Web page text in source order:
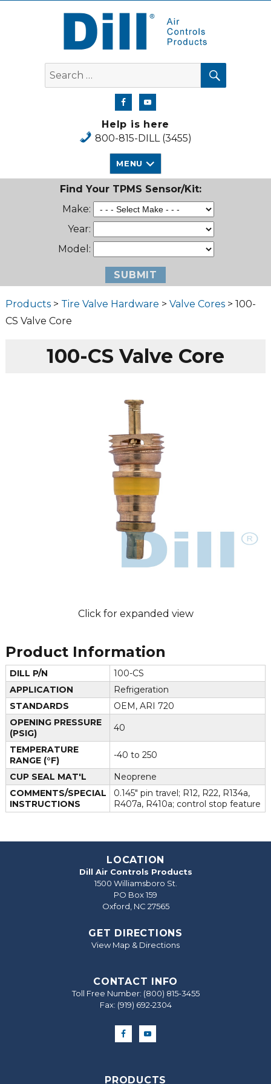
Dill Air Controls Products
Search
for:
SEARCH
Help is here
800-815-DILL (3455)
MENU
Find Your TPMS Sensor/Kit:
Make:
Year:
Model:
Products> Tire Valve Hardware > Valve Cores> 100-
CS Valve Core
100-CS Valve Core
Click for expanded view
Product Information
DILL P/N
100-CS
APPLICATION
Refrigeration
STANDARDS
OEM, ARI 720
OPENING PRESSURE
(PSIG)
40
TEMPERATURE
RANGE (°F)
-40 to 250
CUP SEAL MAT'L
Neoprene
COMMENTS/SPECIAL
INSTRUCTIONS
0.145" pin travel; R12, R22, R134a,
R407a, R410a; control stop feature
LOCATION
Dill Air Controls Products
1500 Williamsboro St.
PO Box 159
Oxford, NC 27565
GET DIRECTIONS
View Map & Directions
CONTACT INFO
Toll Free Number: (800) 815-3455
Fax: (919) 692‐2304
PRODUCTS